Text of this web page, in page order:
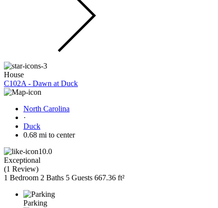
House
C102A - Dawn at Duck
North Carolina
·
Duck
0.68 mi to center
10.0
Exceptional
(1 Review)
1 Bedroom 2 Baths 5 Guests 667.36 ft²
Parking